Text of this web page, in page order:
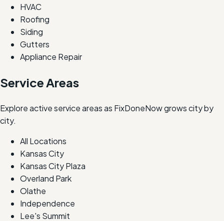
HVAC
Roofing
Siding
Gutters
Appliance Repair
Service Areas
Explore active service areas as FixDoneNow grows city by
city.
All Locations
Kansas City
Kansas City Plaza
Overland Park
Olathe
Independence
Lee's Summit